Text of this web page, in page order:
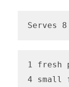
Serves 8
1 fresh
4 small